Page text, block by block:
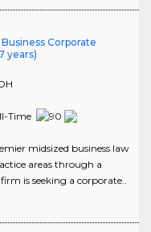
Corporate
years)
Time
midsized business law
areas through a
is seeking a corporate..